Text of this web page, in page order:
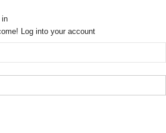
in
Log into your account